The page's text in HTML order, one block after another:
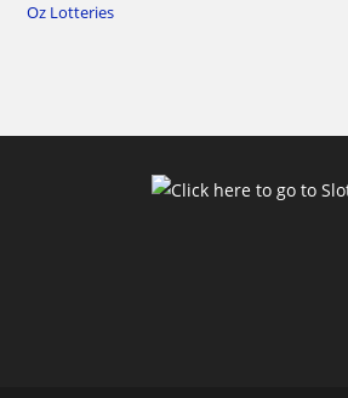
Oz Lotteries